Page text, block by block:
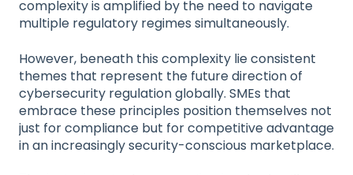
complexity is amplified by the need to navigate
multiple regulatory regimes simultaneously.
However, beneath this complexity lie consistent
themes that represent the future direction of
cybersecurity regulation globally. SMEs that
embrace these principles position themselves not
just for compliance but for competitive advantage
in an increasingly security-conscious marketplace.